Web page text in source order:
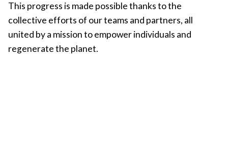
This progress is made possible thanks to the
collective efforts of our teams and partners, all
united by a mission to empower individuals and
regenerate the planet.